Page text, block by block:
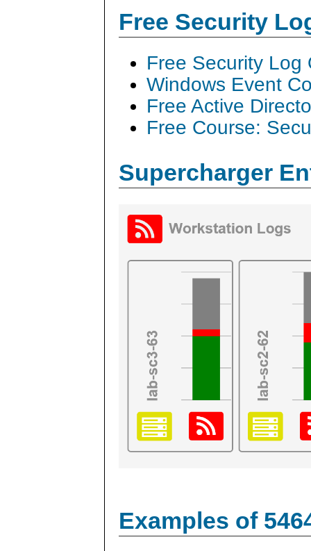
Free Security
Free Security Log
Windows Event
Free Active
Free Course:
Supercharger
Examples of